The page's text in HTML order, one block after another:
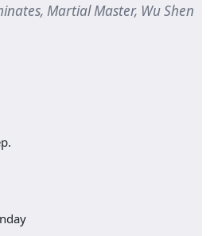
Martial Master, Wu Shen